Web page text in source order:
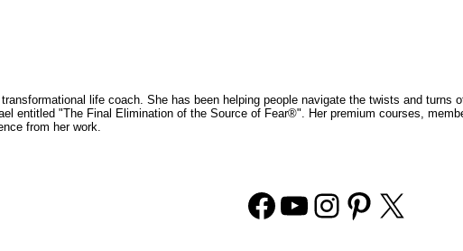
life coach. She has been helping people navigate the twists and
entitled "The Final Elimination of the Source of Fear®". Her premium courses,
from her work.
FacebookYouTubeInstagramPinterest
X